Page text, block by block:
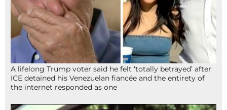
A lifelong Trump voter said he felt ‘totally betrayed’ after
ICE detained his Venezuelan fiancée and the entirety of
the internet responded as one